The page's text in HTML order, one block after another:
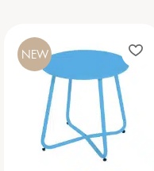
NEW